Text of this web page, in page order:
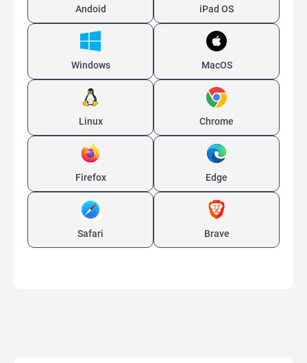
Andoid iPad OS
Windows MacOS
Linux Chrome
Firefox Edge
Safari Brave